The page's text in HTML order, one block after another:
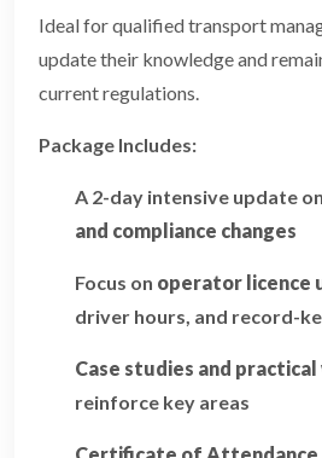
Ideal for qualified transport
update their knowledge and
current regulations.
Package Includes:
A 2-day intensive update on
and compliance changes
Focus on operator licence
driver hours, and record-
Case studies and
reinforce key areas